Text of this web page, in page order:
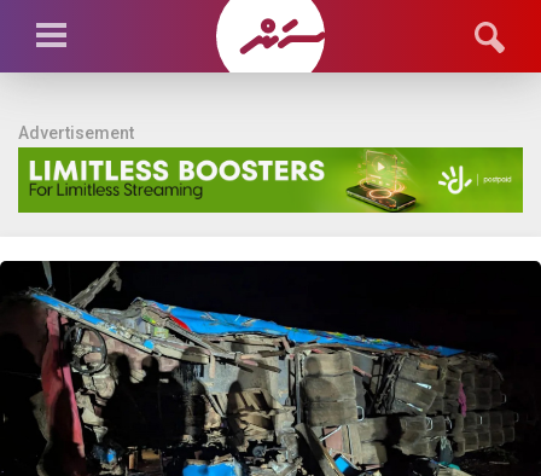
Advertisement